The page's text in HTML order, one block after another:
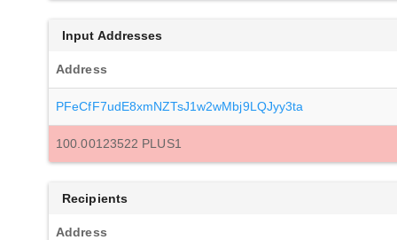
Input Addresses
Address
PFeCfF7udE8xmNZTsJ1w2wMbj9LQJyy3ta
100.00123522 PLUS1
Recipients
Address